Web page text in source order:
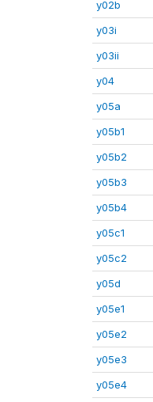
y02b
y03i
y03ii
y04
y05a
y05b1
y05b2
y05b3
y05b4
y05c1
y05c2
y05d
y05e1
y05e2
y05e3
y05e4